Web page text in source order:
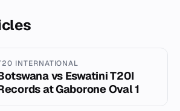
INTERNATIONAL
vs Eswatini T20I
at Gaborone Oval 1